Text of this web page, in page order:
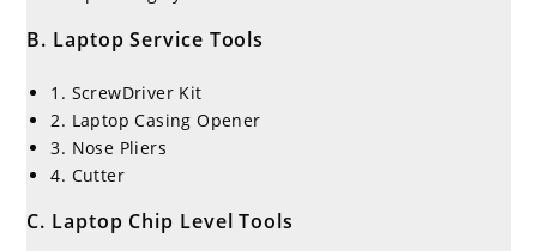
B. Laptop Service Tools
1. ScrewDriver Kit
2. Laptop Casing Opener
3. Nose Pliers
4. Cutter
C. Laptop Chip Level Tools